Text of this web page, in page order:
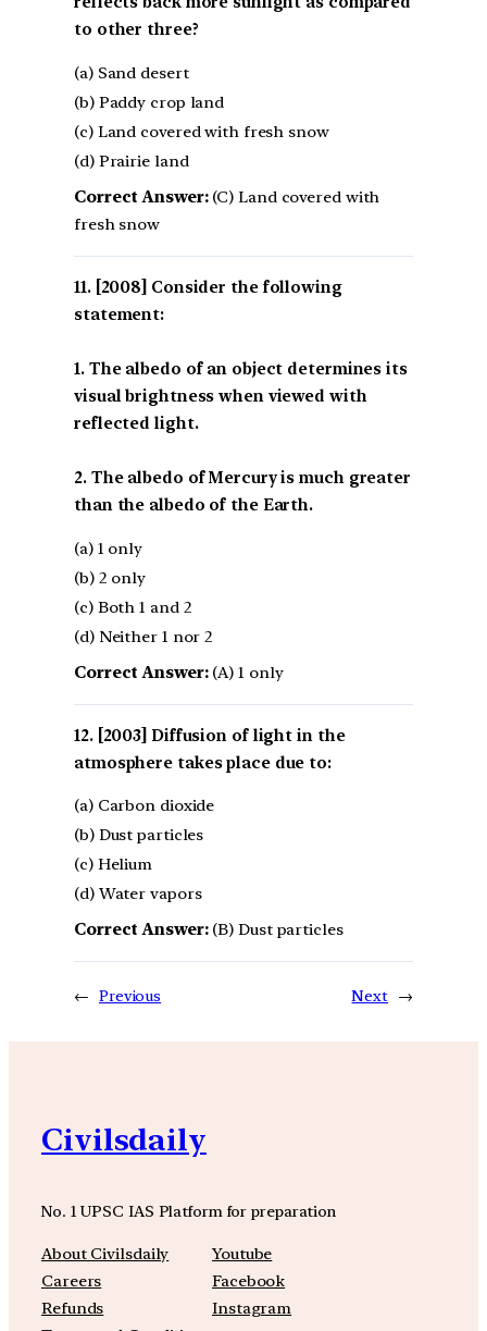
to other three?
(a) Sand desert
(b) Paddy crop land
(c) Land covered with fresh snow
(d) Prairie land
Correct Answer:(C) Land covered with
fresh snow
[2008] Consider the following
statement:
1. The albedo of an object determines its
visual brightness when viewed with
reflected light.
2. The albedo of Mercury is much greater
than the albedo of the Earth.
(a) 1 only
(b) 2 only
(c) Both 1 and 2
(d) Neither 1 nor 2
Correct Answer:(A) 1 only
[2003] Diffusion of light in the
atmosphere takes place due to:
(a) Carbon dioxide
(b) Dust particles
(c) Helium
(d) Water vapors
Correct Answer:(B) Dust particles
← Previous Next →
Civilsdaily
No. 1 UPSC IAS Platform for preparation
About Civilsdaily
Careers
Refunds
Youtube
Facebook
Instagram